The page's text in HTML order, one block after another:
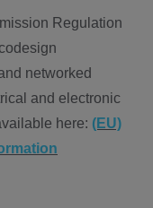
Regulation
networked
and electronic
here: (EU)